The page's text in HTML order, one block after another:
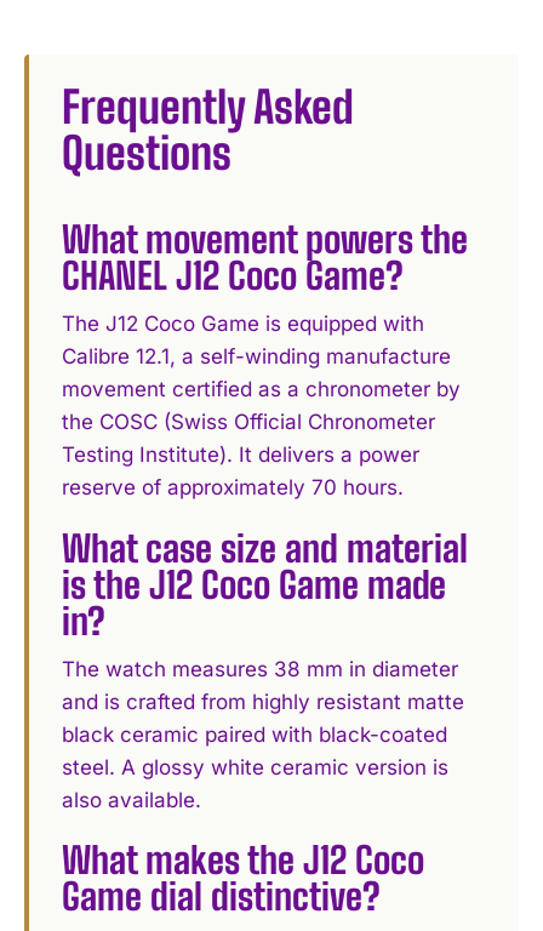
Frequently Asked
Questions
What movement powers the
CHANEL J12 Coco Game?
The J12 Coco Game is equipped with
Calibre 12.1, a self-winding manufacture
movement certified as a chronometer by
the COSC (Swiss Official Chronometer
Testing Institute). It delivers a power
reserve of approximately 70 hours.
What case size and material
is the J12 Coco Game made
in?
The watch measures 38 mm in diameter
and is crafted from highly resistant matte
black ceramic paired with black-coated
steel. A glossy white ceramic version is
also available.
What makes the J12 Coco
Game dial distinctive?